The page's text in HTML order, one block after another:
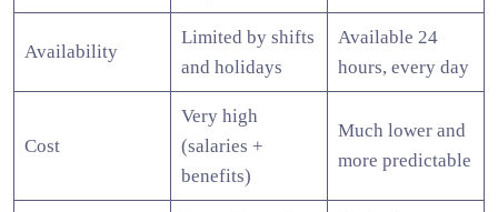
Availability
Limited by shifts
and holidays
Available 24
hours, every day
Cost
Very high
(salaries +
benefits)
Much lower and
more predictable